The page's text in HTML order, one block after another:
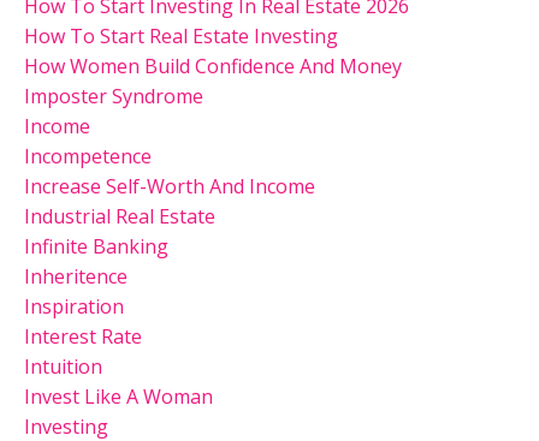
How To Start Investing In Real Estate 2026
How To Start Real Estate Investing
How Women Build Confidence And Money
Imposter Syndrome
Income
Incompetence
Increase Self-Worth And Income
Industrial Real Estate
Infinite Banking
Inheritence
Inspiration
Interest Rate
Intuition
Invest Like A Woman
Investing